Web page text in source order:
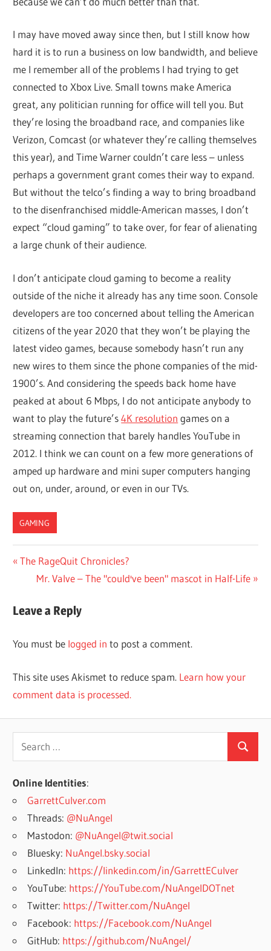
I may have moved away since then, but I still know how
hard it is to run a business on low bandwidth, and believe
me I remember all of the problems I had trying to get
connected to Xbox Live. Small towns make America
great, any politician running for office will tell you. But
they’re losing the broadband race, and companies like
Verizon, Comcast (or whatever they’re calling themselves
this year), and Time Warner couldn’t care less – unless
perhaps a government grant comes their way to expand.
But without the telco’s finding a way to bring broadband
to the disenfranchised middle-American masses, I don’t
expect “cloud gaming” to take over, for fear of alienating
a large chunk of their audience.
I don’t anticipate cloud gaming to become a reality
outside of the niche it already has any time soon. Console
developers are too concerned about telling the American
citizens of the year 2020 that they won’t be playing the
latest video games, because somebody hasn’t run any
new wires to them since the phone companies of the mid-
1900’s. And considering the speeds back home have
peaked at about 6 Mbps, I do not anticipate anybody to
want to play the future’s4K resolution games on a
streaming connection that barely handles YouTube in
2012. I think we can count on a few more generations of
amped up hardware and mini super computers hanging
out on, under, around, or even in our TVs.
GAMING
Post
navigation
Previous
Post:
The RageQuit Chronicles?
Next
Mr. Valve – The "could've been" mascot in Half-Life
Leave a Reply
You must be logged in to post a comment.
This site uses Akismet to reduce spam. Learn how your
comment data is processed.
Search
for:
Search
Online Identities:
GarrettCulver.com
Threads: @NuAngel
Mastodon: @NuAngel@twit.social
Bluesky: NuAngel.bsky.social
LinkedIn: https://linkedin.com/in/GarrettECulver
YouTube: https://YouTube.com/NuAngelDOTnet
Twitter: https://Twitter.com/NuAngel
Facebook: https://Facebook.com/NuAngel
GitHub: https://github.com/NuAngel/